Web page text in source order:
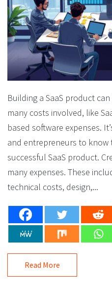
Building a SaaS product
many costs involved, like
based software expenses.
and entrepreneurs to know
successful SaaS product.
many expenses. These
technical costs, design,...
Read More